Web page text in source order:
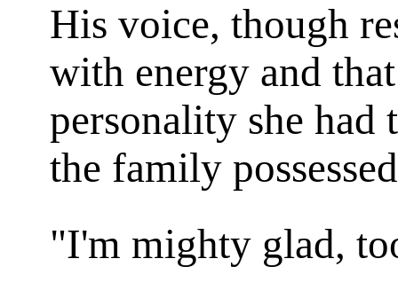
His voice, though
with energy and
personality she
the family
"I'm mighty glad,